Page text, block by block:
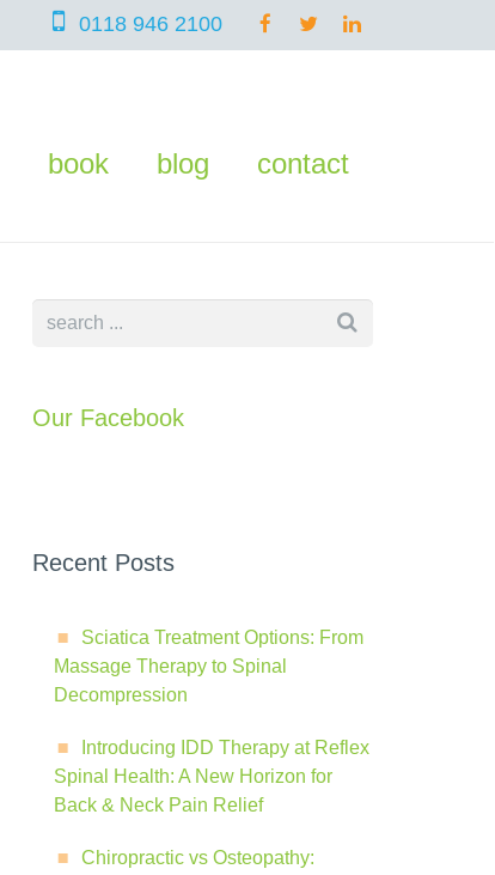
0118 946 2100
book blog contact
Our Facebook
Recent Posts
Sciatica Treatment Options: From
Massage Therapy to Spinal
Decompression
Introducing IDD Therapy at Reflex
Spinal Health: A New Horizon for
Back & Neck Pain Relief
Chiropractic vs Osteopathy: